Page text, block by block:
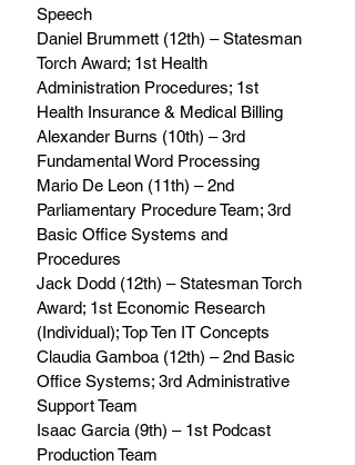
Speech
Daniel Brummett (12th) – Statesman
Torch Award; 1st Health
Administration Procedures; 1st
Health Insurance & Medical Billing
Alexander Burns (10th) – 3rd
Fundamental Word Processing
Mario De Leon (11th) – 2nd
Parliamentary Procedure Team; 3rd
Basic Office Systems and
Procedures
Jack Dodd (12th) – Statesman Torch
Award; 1st Economic Research
(Individual); Top Ten IT Concepts
Claudia Gamboa (12th) – 2nd Basic
Office Systems; 3rd Administrative
Support Team
Isaac Garcia (9th) – 1st Podcast
Production Team